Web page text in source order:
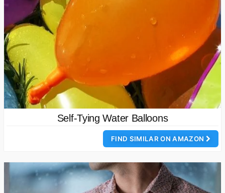
Self-Tying Water Balloons
FIND SIMILAR ON AMAZON